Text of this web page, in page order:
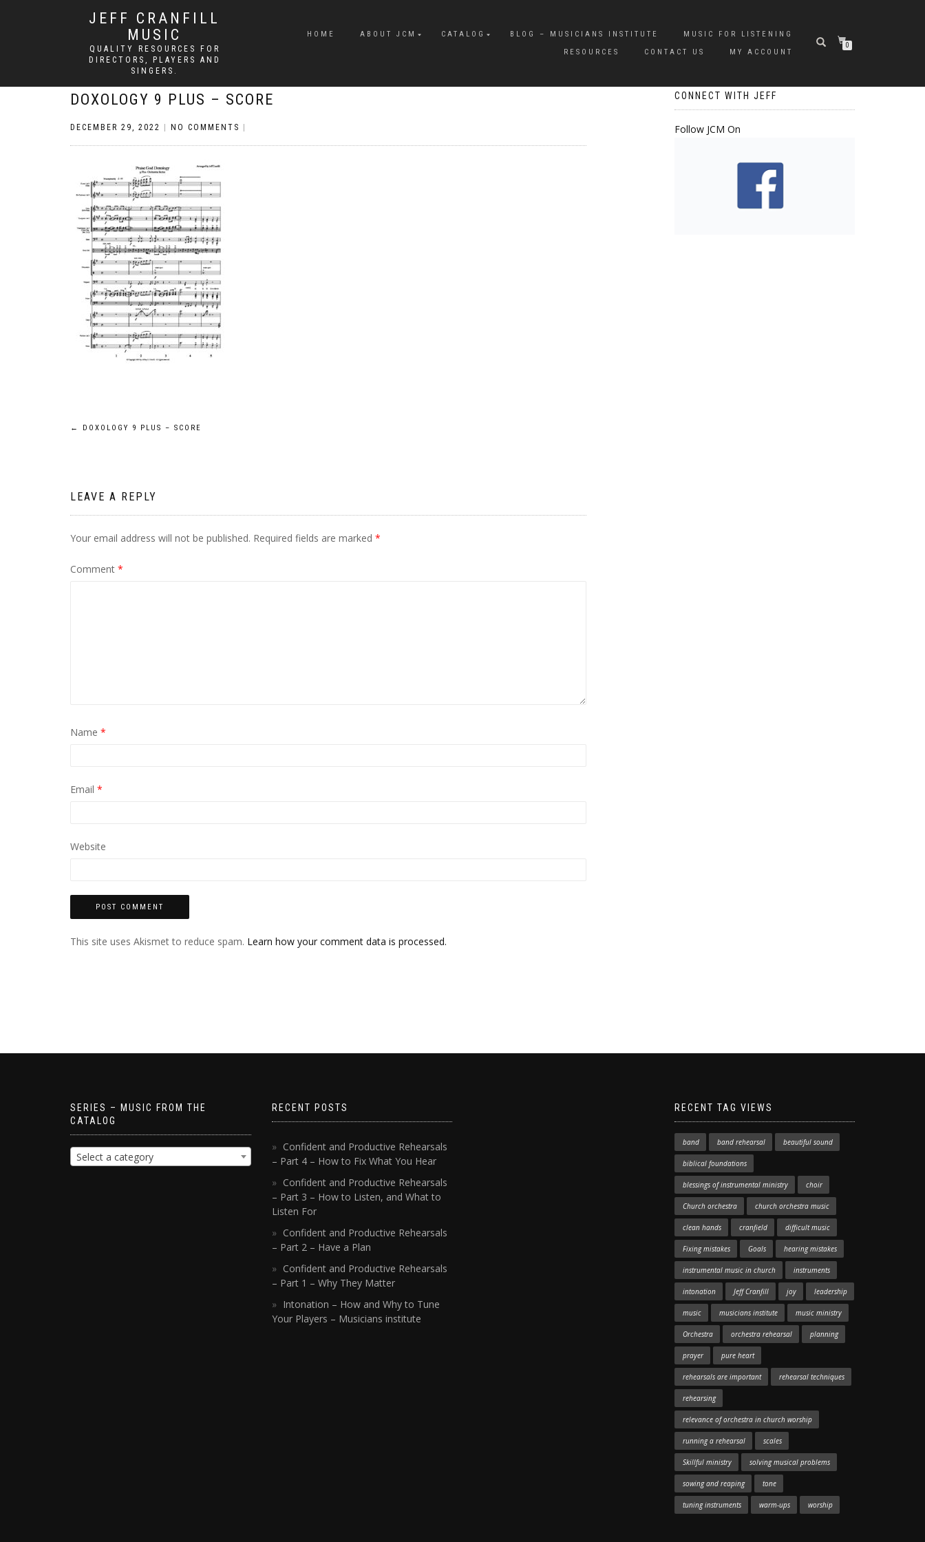
JEFF CRANFILL
MUSIC
QUALITY RESOURCES FOR
DIRECTORS, PLAYERS AND
SINGERS.
HOME ABOUT JCM CATALOG BLOG – MUSICIANS INSTITUTE
MUSIC FOR LISTENING
RESOURCES
CONTACT US MY ACCOUNT
0
DOXOLOGY 9 PLUS – SCORE
DECEMBER 29, 2022 NO COMMENTS
Post
← DOXOLOGY 9 PLUS – SCORE
LEAVE A REPLY
Your email address will not be published. Required fields are marked *
Comment *
Name *
Email *
Website
This site uses Akismet to reduce spam. Learn how your comment data is processed.
CONNECT WITH JEFF
Follow JCM On
SERIES – MUSIC FROM THE
CATALOG
Select a category
RECENT POSTS
Confident and Productive Rehearsals
– Part 4 – How to Fix What You Hear
Confident and Productive Rehearsals
– Part 3 – How to Listen, and What to
Listen For
Confident and Productive Rehearsals
– Part 2 – Have a Plan
Confident and Productive Rehearsals
– Part 1 – Why They Matter
Intonation – How and Why to Tune
Your Players – Musicians institute
RECENT TAG VIEWS
band band rehearsal beautiful sound
biblical foundations
blessings of instrumental ministry choir
Church orchestra church orchestra music
clean hands cranfield difficult music
Fixing mistakes Goals hearing mistakes
instrumental music in church instruments
intonation Jeff Cranfill joy leadership
music musicians institute music ministry
Orchestra orchestra rehearsal planning
prayer pure heart
rehearsals are important rehearsal techniques
rehearsing
relevance of orchestra in church worship
running a rehearsal scales
Skillful ministry solving musical problems
sowing and reaping tone
tuning instruments warm-ups worship